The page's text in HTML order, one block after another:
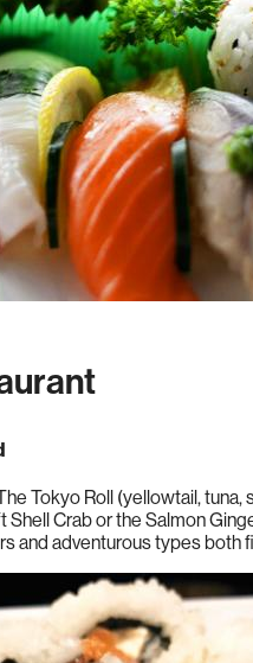
Tokyo Roll (yellowtail,
Shell Crab or the Salmon
and adventurous types both